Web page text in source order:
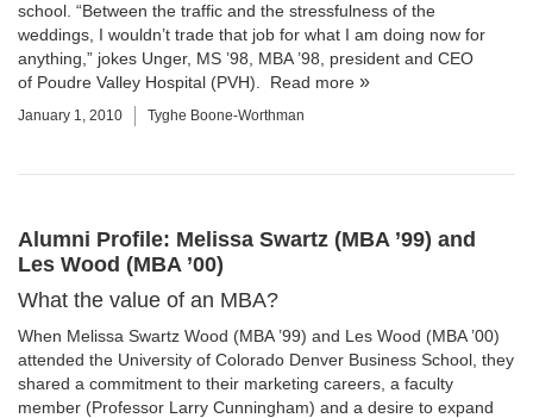
school. “Between the traffic and the stressfulness of the
weddings, I wouldn’t trade that job for what I am doing now for
anything,” jokes Unger, MS ’98, MBA ’98, president and CEO
of Poudre Valley Hospital (PVH) Read more
January 1, 2010 Tyghe Boone-Worthman
Alumni Profile: Melissa Swartz (MBA ’99) and
Les Wood (MBA ’00)
What the value of an MBA?
When Melissa Swartz Wood (MBA ’99) and Les Wood (MBA ’00)
attended the University of Colorado Denver Business School, they
shared a commitment to their marketing careers, a faculty
member (Professor Larry Cunningham) and a desire to expand